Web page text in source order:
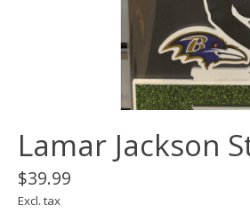
Lamar Jackson
$39.99
Excl. tax